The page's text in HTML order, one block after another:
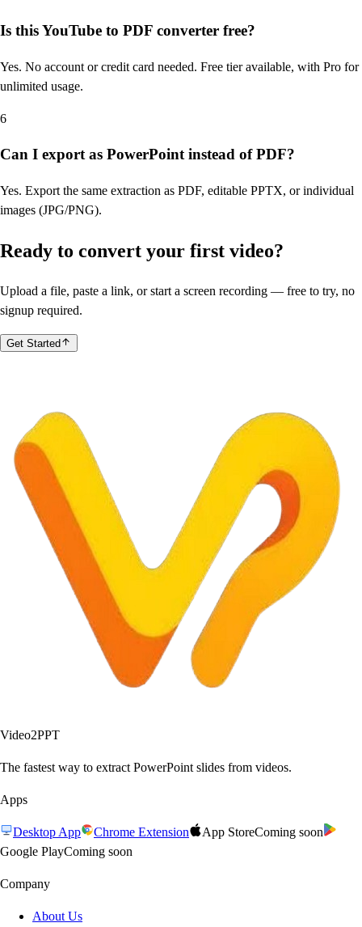
Is this YouTube to PDF converter free?
Yes. No account or credit card needed. Free tier available, with Pro for
unlimited usage.
6
Can I export as PowerPoint instead of PDF?
Yes. Export the same extraction as PDF, editable PPTX, or individual
images (JPG/PNG).
Ready to convert your first video?
Upload a file, paste a link, or start a screen recording — free to try, no
signup required.
Get Started
Video2PPT
The fastest way to extract PowerPoint slides from videos.
Apps
Desktop App Chrome Extension App StoreComing soon
Google PlayComing soon
Company
About Us